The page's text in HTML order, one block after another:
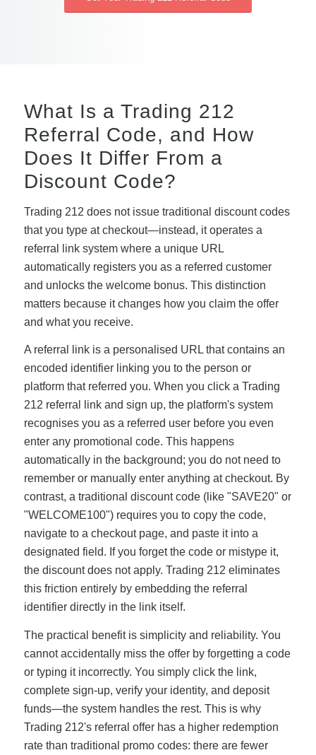
What Is a Trading 212
Referral Code, and How
Does It Differ From a
Discount Code?
Trading 212 does not issue traditional discount codes
that you type at checkout—instead, it operates a
referral link system where a unique URL
automatically registers you as a referred customer
and unlocks the welcome bonus. This distinction
matters because it changes how you claim the offer
and what you receive.
A referral link is a personalised URL that contains an
encoded identifier linking you to the person or
platform that referred you. When you click a Trading
212 referral link and sign up, the platform's system
recognises you as a referred user before you even
enter any promotional code. This happens
automatically in the background; you do not need to
remember or manually enter anything at checkout. By
contrast, a traditional discount code (like "SAVE20" or
"WELCOME100") requires you to copy the code,
navigate to a checkout page, and paste it into a
designated field. If you forget the code or mistype it,
the discount does not apply. Trading 212 eliminates
this friction entirely by embedding the referral
identifier directly in the link itself.
The practical benefit is simplicity and reliability. You
cannot accidentally miss the offer by forgetting a code
or typing it incorrectly. You simply click the link,
complete sign-up, verify your identity, and deposit
funds—the system handles the rest. This is why
Trading 212's referral offer has a higher redemption
rate than traditional promo codes: there are fewer